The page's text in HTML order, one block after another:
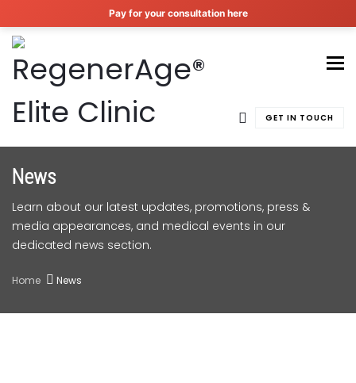
Pay for your consultation here
GET IN TOUCH
News
Learn about our latest updates, promotions, press &
media appearances, and medical events in our
dedicated news section.
Home News